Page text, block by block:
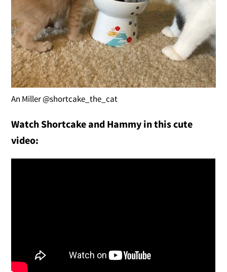
An Miller @shortcake_the_cat
Watch Shortcake and Hammy in this cute
video: